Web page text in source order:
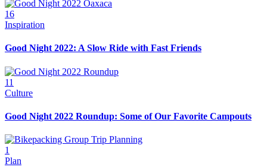
16
Inspiration
Good Night 2022: A Slow Ride with Fast Friends
11
Culture
Good Night 2022 Roundup: Some of Our Favorite Campouts
1
Plan